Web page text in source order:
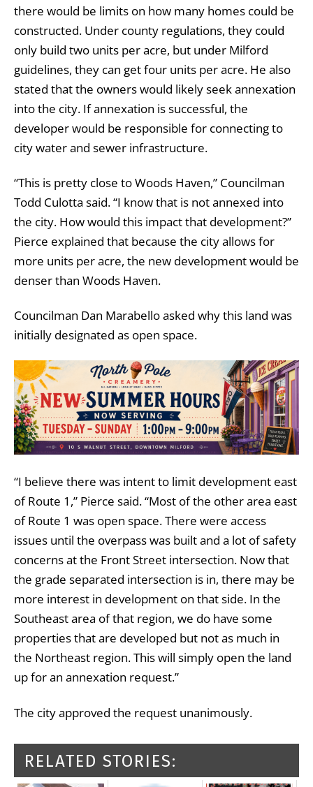
there would be limits on how many homes could be
constructed. Under county regulations, they could
only build two units per acre, but under Milford
guidelines, they can get four units per acre. He also
stated that the owners would likely seek annexation
into the city. If annexation is successful, the
developer would be responsible for connecting to
city water and sewer infrastructure.
“This is pretty close to Woods Haven,” Councilman
Todd Culotta said. “I know that is not annexed into
the city. How would this impact that development?”
Pierce explained that because the city allows for
more units per acre, the new development would be
denser than Woods Haven.
Councilman Dan Marabello asked why this land was
initially designated as open space.
“I believe there was intent to limit development east
of Route 1,” Pierce said. “Most of the other area east
of Route 1 was open space. There were access
issues until the overpass was built and a lot of safety
concerns at the Front Street intersection. Now that
the grade separated intersection is in, there may be
more interest in development on that side. In the
Southeast area of that region, we do have some
properties that are developed but not as much in
the Northeast region. This will simply open the land
up for an annexation request.”
The city approved the request unanimously.
RELATED STORIES: